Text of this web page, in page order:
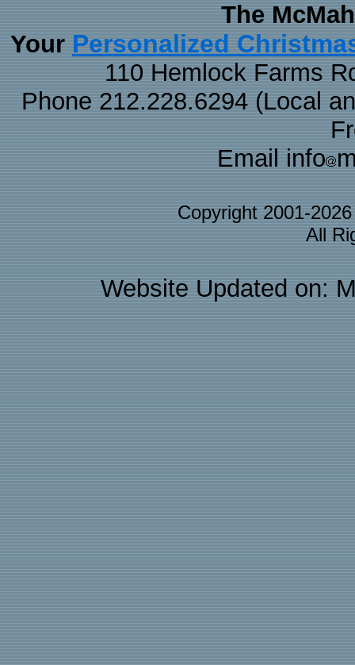
The
Your Personalized
110 Hemlock Farms
Phone 212.228.6294 (Local
Email info
Copyright 2001-
All
Website Updated on: